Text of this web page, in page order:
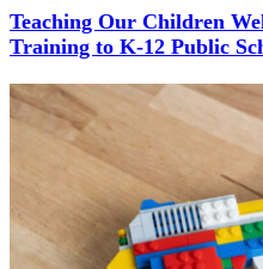
Teaching Our Children
Training to K-12 Public